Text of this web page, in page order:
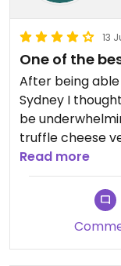
13
One of the
After being able
Sydney I
be
truffle cheese vegan pizza (1 of 4 vegan pizza
options)- it was
service. Highly
Read more